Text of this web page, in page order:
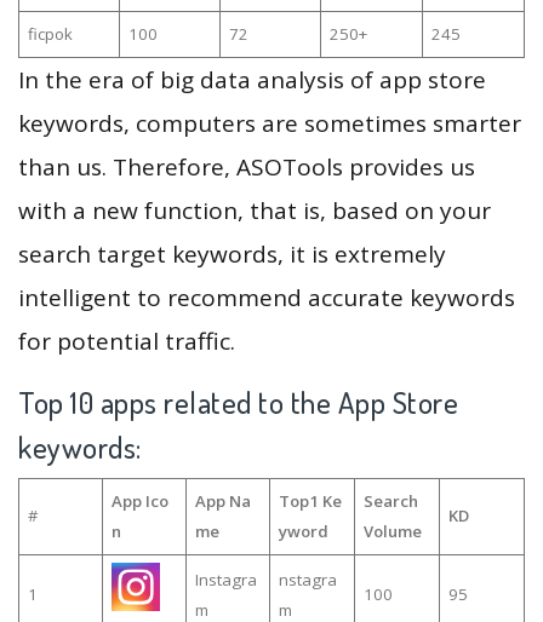
ficpok 100 72 250+ 245
In the era of big data analysis of app store
keywords, computers are sometimes smarter
than us. Therefore, ASOTools provides us
with a new function, that is, based on your
search target keywords, it is extremely
intelligent to recommend accurate keywords
for potential traffic.
Top 10 apps related to the App Store
keywords:
#
App Ico
n
App Na
me
Top1 Ke
yword
Search
Volume
KD
1
Instagra
m
nstagra
m
100 95